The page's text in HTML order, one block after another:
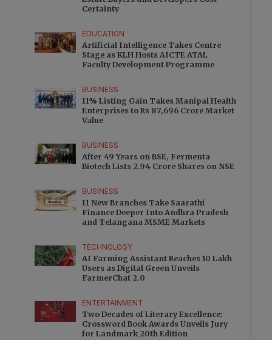
Certainty
EDUCATION
Artificial Intelligence Takes Centre
Stage as KLH Hosts AICTE ATAL
Faculty Development Programme
BUSINESS
11% Listing Gain Takes Manipal Health
Enterprises to Rs 87,696 Crore Market
Value
BUSINESS
After 49 Years on BSE, Fermenta
Biotech Lists 2.94 Crore Shares on NSE
BUSINESS
11 New Branches Take Saarathi
Finance Deeper Into Andhra Pradesh
and Telangana MSME Markets
TECHNOLOGY
AI Farming Assistant Reaches 10 Lakh
Users as Digital Green Unveils
FarmerChat 2.0
ENTERTAINMENT
Two Decades of Literary Excellence:
Crossword Book Awards Unveils Jury
for Landmark 20th Edition